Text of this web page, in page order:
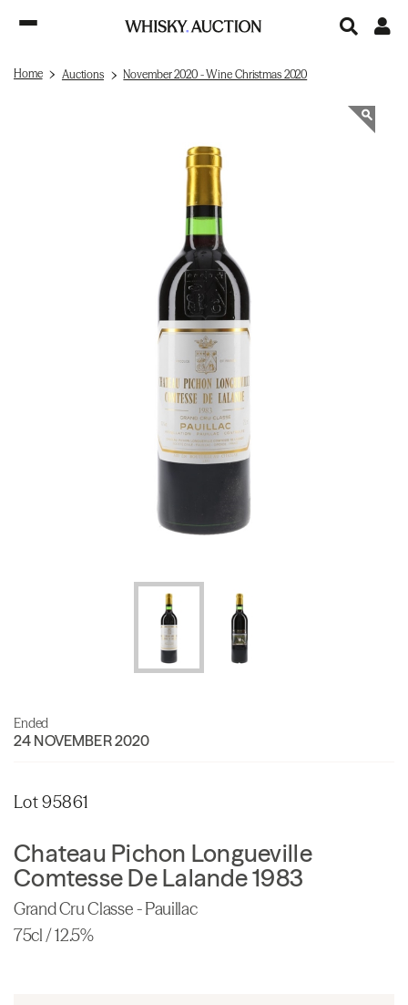
Home Auctions November 2020 - Wine Christmas 2020
Ended
24 NOVEMBER 2020
Lot 95861
Chateau Pichon Longueville
Comtesse De Lalande 1983
Grand Cru Classe - Pauillac
75cl / 12.5%